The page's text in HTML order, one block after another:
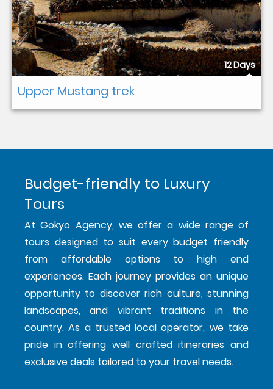
12 Days
Upper Mustang trek
Budget-friendly to Luxury
Tours
At Gokyo Agency, we offer a wide range of
tours designed to suit every budget friendly
from affordable options to high end
experiences. Each journey provides an unique
opportunity to discover rich culture, stunning
landscapes, and vibrant traditions in the
country. As a trusted local operator, we take
pride in offering well crafted itineraries and
exclusive deals tailored to your travel needs.